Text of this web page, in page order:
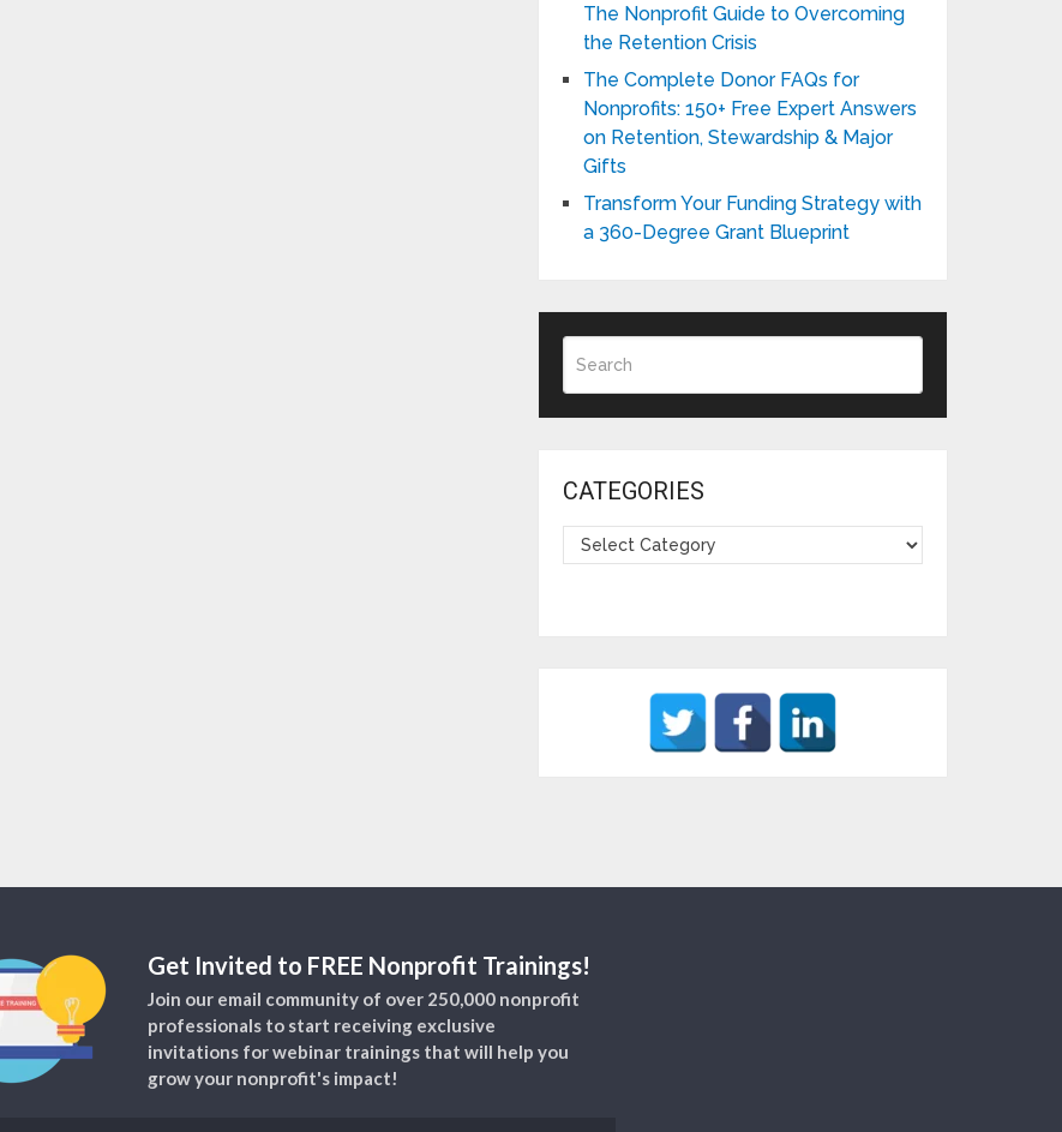
The Nonprofit Guide to Overcoming
the Retention Crisis
The Complete Donor FAQs for
Nonprofits: 150+ Free Expert Answers
on Retention, Stewardship & Major
Gifts
Transform Your Funding Strategy with
a 360-Degree Grant Blueprint
CATEGORIES
Get Invited to FREE Nonprofit Trainings!
Join our email community of over 250,000 nonprofit
professionals to start receiving exclusive
invitations for webinar trainings that will help you
grow your nonprofit's impact!